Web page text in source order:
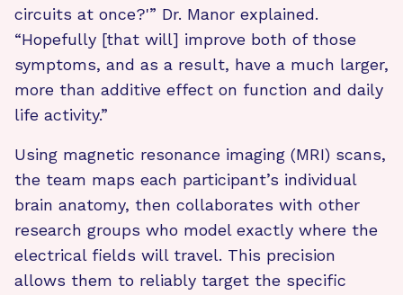
circuits at once?'” Dr. Manor explained.
“Hopefully [that will] improve both of those
symptoms, and as a result, have a much larger,
more than additive effect on function and daily
life activity.”
Using magnetic resonance imaging (MRI) scans,
the team maps each participant’s individual
brain anatomy, then collaborates with other
research groups who model exactly where the
electrical fields will travel. This precision
allows them to reliably target the specific